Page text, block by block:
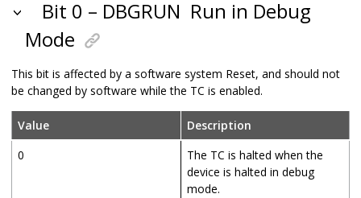
Bit 0 – DBGRUN Run in Debug
Mode
This bit is affected by a software system Reset, and should not
be changed by software while the TC is enabled.
Value
Description
0
The TC is halted when the
device is halted in debug
mode.